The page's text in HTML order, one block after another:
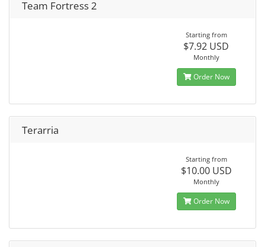
Team Fortress 2
Starting from
$7.92 USD
Monthly
Order Now
Terarria
Starting from
$10.00 USD
Monthly
Order Now